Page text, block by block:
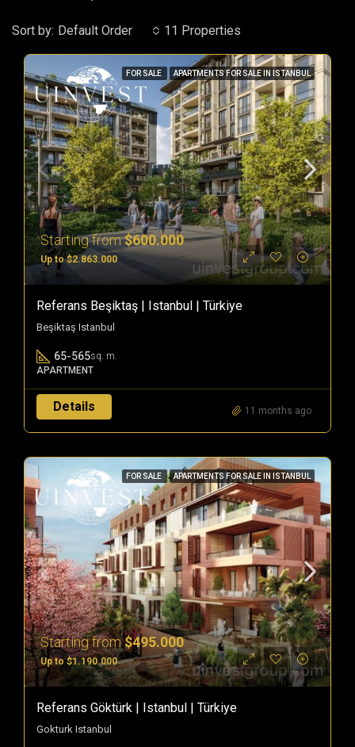
11 Properties
Sort by: Default Order
FOR SALE APARTMENTS FOR SALE IN ISTANBUL
Starting from$600.000
Up to $2.863.000
Referans Beşiktaş | Istanbul | Türkiye
Beşiktaş Istanbul
65-565sq. m.
APARTMENT
Details 11 months ago
FOR SALE APARTMENTS FOR SALE IN ISTANBUL
Starting from$495.000
Up to $1.190.000
Referans Göktürk | Istanbul | Türkiye
Gokturk Istanbul